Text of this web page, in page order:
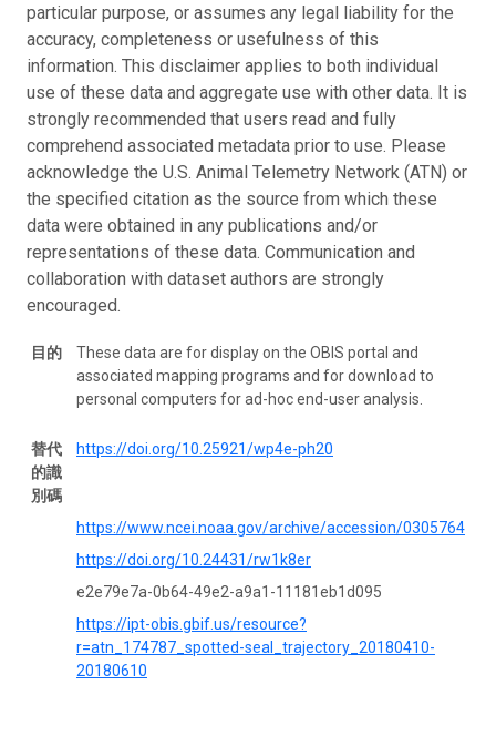
particular purpose, or assumes any legal liability for the
accuracy, completeness or usefulness of this
information. This disclaimer applies to both individual
use of these data and aggregate use with other data. It is
strongly recommended that users read and fully
comprehend associated metadata prior to use. Please
acknowledge the U.S. Animal Telemetry Network (ATN) or
the specified citation as the source from which these
data were obtained in any publications and/or
representations of these data. Communication and
collaboration with dataset authors are strongly
encouraged.
目的
These data are for display on the OBIS portal and
associated mapping programs and for download to
personal computers for ad-hoc end-user analysis.
替代
的識
別碼
https://doi.org/10.25921/wp4e-ph20
https://www.ncei.noaa.gov/archive/accession/0305764
https://doi.org/10.24431/rw1k8er
e2e79e7a-0b64-49e2-a9a1-11181eb1d095
https://ipt-obis.gbif.us/resource?
r=atn_174787_spotted-seal_trajectory_20180410-
20180610